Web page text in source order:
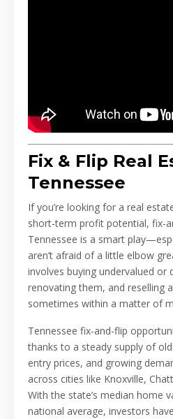
Fix & Flip Real
Tennessee
If you’re looking for a real
short-term profit potential, fix-
Tennessee is a smart
aren’t afraid of a little elbow
involves buying undervalued or
renovating them, and reselling
sometimes within a matter of
Tennessee fix-and-flip
thanks to a steady supply of
entry prices, and growing
across cities like Knoxville,
With the state’s median home
national average, investors